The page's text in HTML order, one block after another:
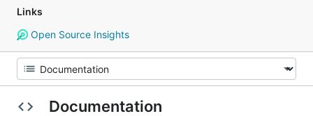
Links
Open Source Insights
Documentation